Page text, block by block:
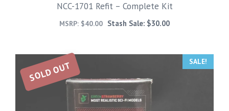
NCC-1701 Refit – Complete Kit
MSRP: $40.00 Stash Sale: $30.00
SOLD OUT SALE!